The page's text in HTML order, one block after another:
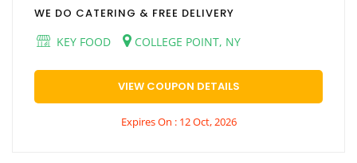
WE DO CATERING & FREE DELIVERY
KEY FOOD
COLLEGE POINT, NY
VIEW COUPON DETAILS
Expires On : 12 Oct, 2026